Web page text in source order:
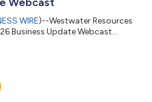
WIRE)--Westwater Resources
Business Update Webcast...